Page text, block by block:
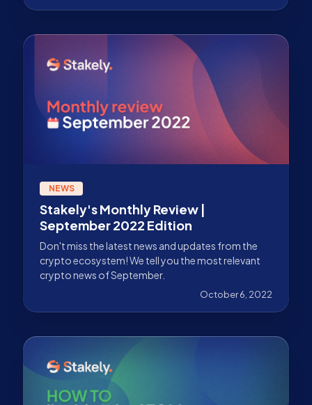
NEWS
Stakely's Monthly Review |
September 2022 Edition
Don't miss the latest news and updates from the
crypto ecosystem! We tell you the most relevant
crypto news of September.
October 6, 2022